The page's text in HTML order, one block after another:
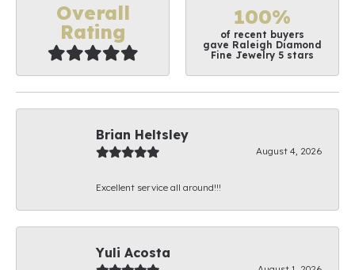
Overall
Rating
100%
of recent buyers
gave Raleigh Diamond
Fine Jewelry 5 stars
Brian Heltsley
August 4, 2026
Excellent service all around!!!
Yuli Acosta